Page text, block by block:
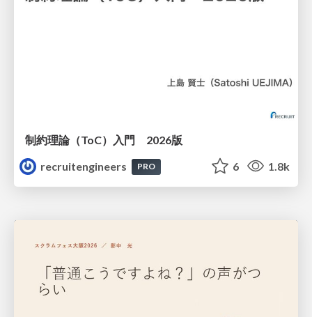
制約理論（ToC）入門 2026版
recruitengineers
PRO 6 1.8k